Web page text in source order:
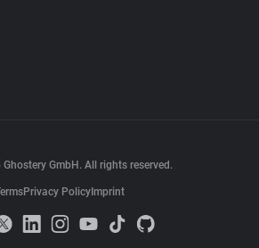
GmbH. All rights reserved.
Privacy Policy Imprint